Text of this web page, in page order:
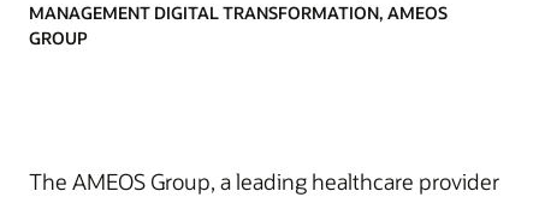
MANAGEMENT DIGITAL TRANSFORMATION, AMEOS
GROUP
The AMEOS Group, a leading healthcare provider